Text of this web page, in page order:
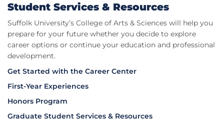
Student Services & Resources
Suffolk University’s College of Arts & Sciences will help you
prepare for your future whether you decide to explore
career options or continue your education and professional
development.
Get Started with the Career Center
First-Year Experiences
Honors Program
Graduate Student Services & Resources